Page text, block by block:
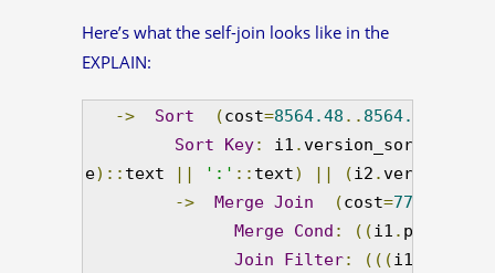
Here’s what the self-join looks like in the
EXPLAIN:
-> Sort (cost=8564.48 .. 8564.49
Sort
Key: i1 .version_sort
e):: text || ':' :: text) || (i2 .
->
Merge Join (cost=7755.52
Merge Cond : ((i1 .
Join
Filter: (((i1